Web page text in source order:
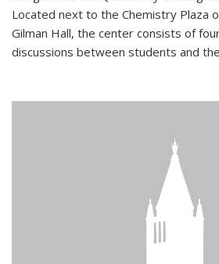
Located next to the Chemistry Plaza
Gilman Hall, the center consists of
discussions between students and